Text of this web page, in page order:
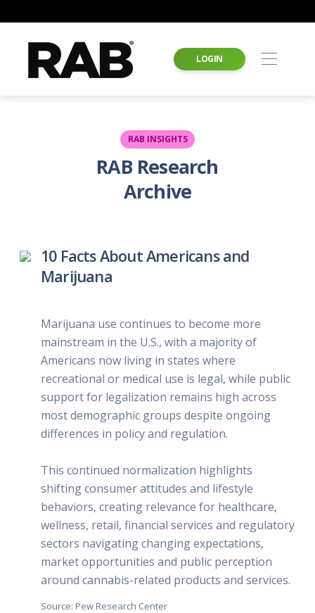
LOGIN
RAB INSIGHTS
RAB Research
Archive
10 Facts About Americans and
Marijuana
Marijuana use continues to become more
mainstream in the U.S., with a majority of
Americans now living in states where
recreational or medical use is legal, while public
support for legalization remains high across
most demographic groups despite ongoing
differences in policy and regulation.
This continued normalization highlights
shifting consumer attitudes and lifestyle
behaviors, creating relevance for healthcare,
wellness, retail, financial services and regulatory
sectors navigating changing expectations,
market opportunities and public perception
around cannabis-related products and services.
Source: Pew Research Center